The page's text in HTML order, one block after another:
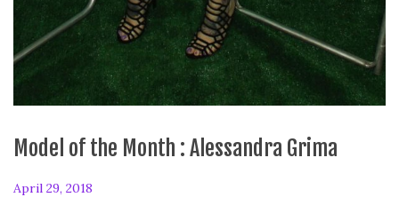
Model of the Month : Alessandra Grima
P
April 29, 2018